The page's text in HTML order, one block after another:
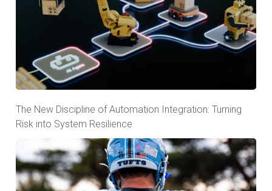
The New Discipline of Automation Integration: Turning
Risk into System Resilience